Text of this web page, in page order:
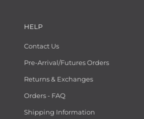
HELP
Contact Us
Pre-Arrival/Futures Orders
Returns & Exchanges
Orders - FAQ
Shipping Information